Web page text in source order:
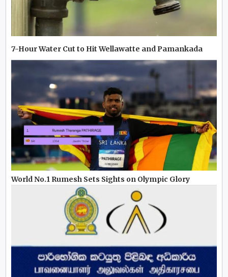
7-Hour Water Cut to Hit Wellawatte and Pamankada
World No.1 Rumesh Sets Sights on Olympic Glory